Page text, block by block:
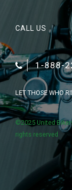
CALL US
1-888-
LET THOSE WHO
©2025 United
rights reserved